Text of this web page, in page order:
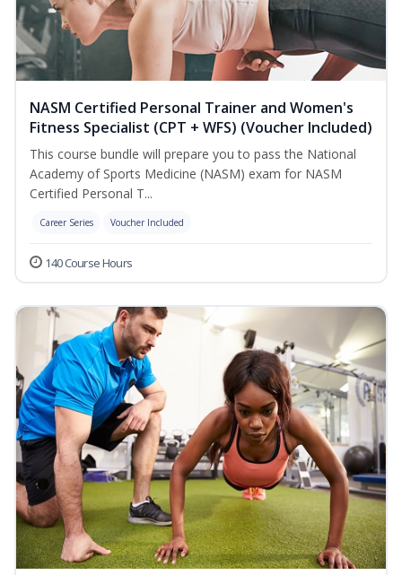
NASM Certified Personal Trainer and Women's
Fitness Specialist (CPT + WFS) (Voucher Included)
This course bundle will prepare you to pass the National
Academy of Sports Medicine (NASM) exam for NASM
Certified Personal T...
Career Series Voucher Included
140 Course Hours